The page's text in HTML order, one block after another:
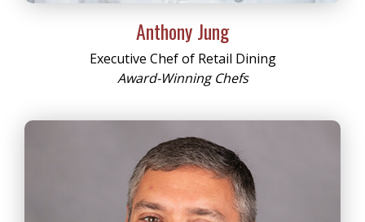
Anthony Jung
Executive Chef of Retail Dining
Award-Winning Chefs